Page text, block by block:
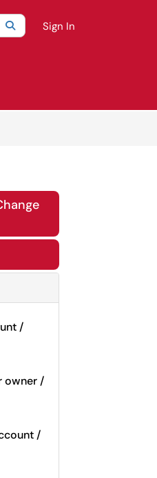
category:All
SearchSign In
/
owner /
/